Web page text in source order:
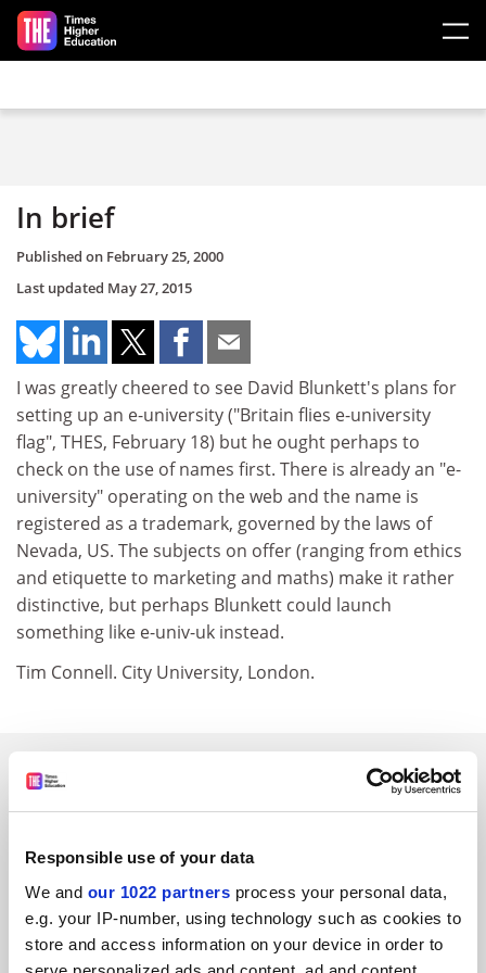
Responsible use of your data
We and our 1022 partners process your personal data,
e.g. your IP-number, using technology such as cookies to
store and access information on your device in order to
Skip to main content
In brief
Published on February 25, 2000
Last updated May 27, 2015
I was greatly cheered to see David Blunkett's plans for
setting up an e-university ("Britain flies e-university
flag", THES, February 18) but he ought perhaps to
check on the use of names first. There is already an "e-
university" operating on the web and the name is
registered as a trademark, governed by the laws of
Nevada, US. The subjects on offer (ranging from ethics
and etiquette to marketing and maths) make it rather
distinctive, but perhaps Blunkett could launch
something like e-univ-uk instead.
Tim Connell. City University, London.
SPONSORED
See all jobs Update job preferences
ADVERTISEMENT